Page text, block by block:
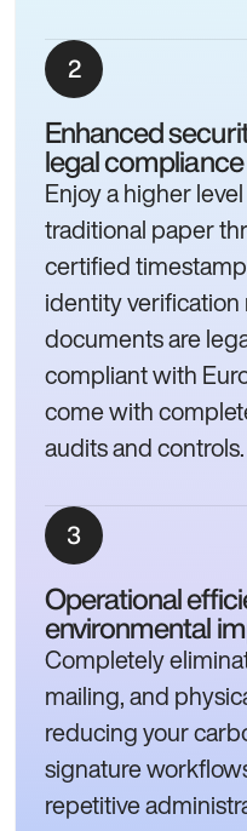
Enhanced
legal compliance
Enjoy a higher
traditional paper
certified
identity
documents are
compliant with
come with
audits and controls.
Operational
environmental
Completely
mailing, and
reducing your
signature
repetitive